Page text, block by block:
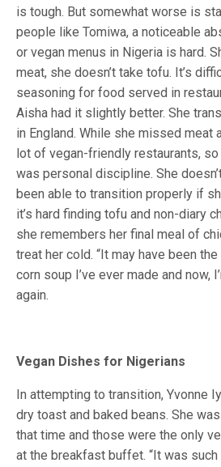
is tough. But somewhat worse is
people like Tomiwa, a noticeable
or vegan menus in Nigeria is hard.
meat, she doesn’t take tofu. It’s
seasoning for food served in
Aisha had it slightly better. She
in England. While she missed meat
lot of vegan-friendly restaurants, so
was personal discipline. She
been able to transition properly if
it’s hard finding tofu and non-diary
she remembers her final meal of
treat her cold. “It may have been
corn soup I’ve ever made and now,
again.
Vegan Dishes for Nigerians
In attempting to transition, Yvonne
dry toast and baked beans. She
that time and those were the only
at the breakfast buffet. “It was such